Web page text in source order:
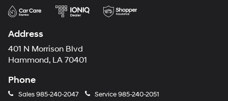
Address
401 N Morrison Blvd
Hammond, LA 70401
Phone
Sales985-240-2047 Service985-240-2051